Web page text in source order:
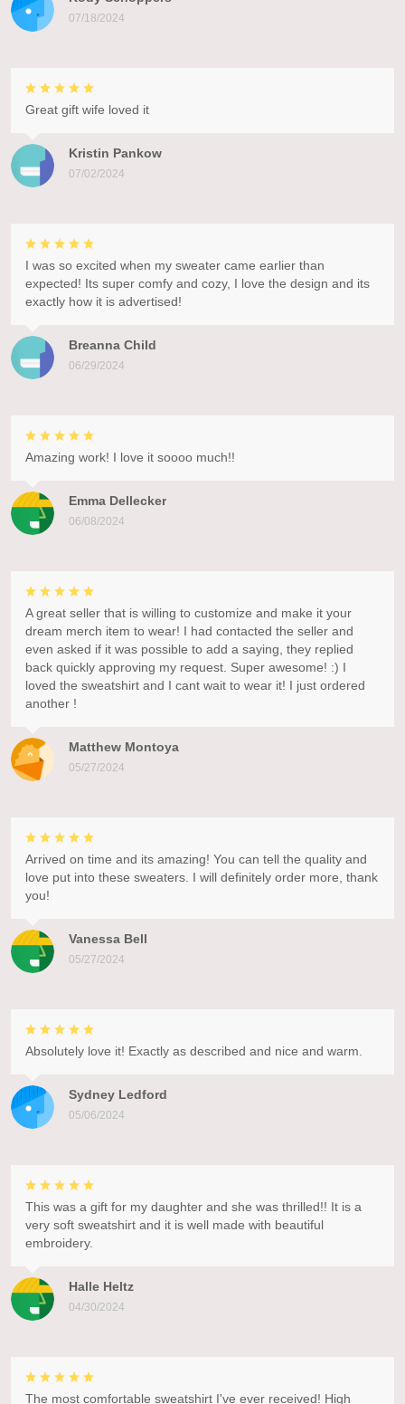
07/18/2024
Kristin Pankow
07/02/2024
Great gift wife loved it
Breanna Child
06/29/2024
I was so excited when my sweater came earlier than
expected! Its super comfy and cozy, I love the design and its
exactly how it is advertised!
Emma Dellecker
06/08/2024
Amazing work! I love it soooo much!!
Matthew Montoya
05/27/2024
A great seller that is willing to customize and make it your
dream merch item to wear! I had contacted the seller and
even asked if it was possible to add a saying, they replied
back quickly approving my request. Super awesome! :) I
loved the sweatshirt and I cant wait to wear it! I just ordered
another !
Vanessa Bell
05/27/2024
Arrived on time and its amazing! You can tell the quality and
love put into these sweaters. I will definitely order more, thank
you!
Sydney Ledford
05/06/2024
Absolutely love it! Exactly as described and nice and warm.
Halle Heltz
04/30/2024
This was a gift for my daughter and she was thrilled!! It is a
very soft sweatshirt and it is well made with beautiful
embroidery.
The most comfortable sweatshirt I've ever received! High